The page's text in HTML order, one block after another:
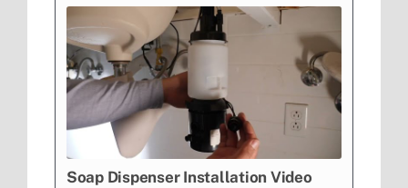
Soap Dispenser Installation Video